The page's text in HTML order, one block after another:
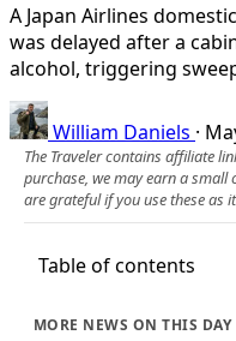
A Japan Airlines
was delayed after a
alcohol, triggering
William Daniels ·
The Traveler contains affiliate
purchase, we may earn a small
are grateful if you use these as
Table of contents
MORE NEWS ON THIS DAY